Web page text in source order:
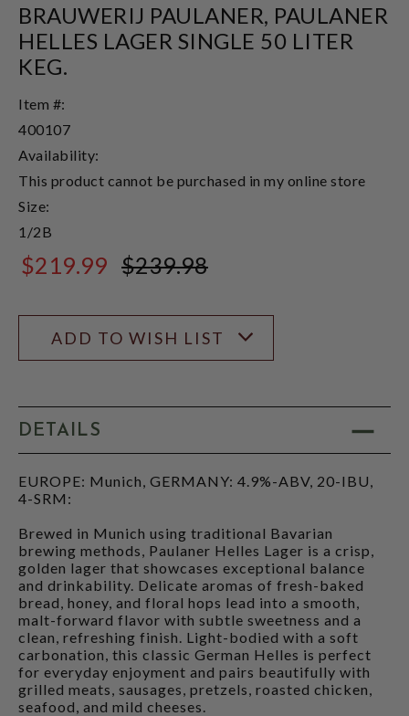
BRAUWERIJ PAULANER, PAULANER
HELLES LAGER SINGLE 50 LITER
KEG.
Item #:
400107
Availability:
This product cannot be purchased in my online store
Size:
1/2B
$219.99 $239.98
ADD TO WISH LIST
DETAILS
EUROPE: Munich, GERMANY: 4.9%-ABV, 20-IBU,
4-SRM:
Brewed in Munich using traditional Bavarian
brewing methods, Paulaner Helles Lager is a crisp,
golden lager that showcases exceptional balance
and drinkability. Delicate aromas of fresh-baked
bread, honey, and floral hops lead into a smooth,
malt-forward flavor with subtle sweetness and a
clean, refreshing finish. Light-bodied with a soft
carbonation, this classic German Helles is perfect
for everyday enjoyment and pairs beautifully with
grilled meats, sausages, pretzels, roasted chicken,
seafood, and mild cheeses.